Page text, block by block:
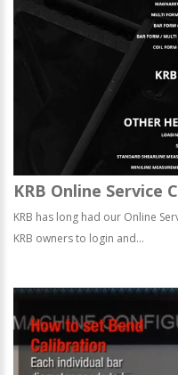
KRB Online
KRB has long had our Online
KRB owners to login and...